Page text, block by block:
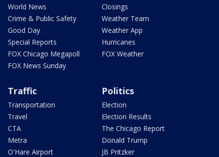
World News
Crime & Public Safety
Good Day
Special Reports
FOX Chicago Megapoll
FOX News Sunday
Closings
Weather Team
Weather App
Hurricanes
FOX Weather
Traffic
Transportation
Travel
CTA
Metra
O'Hare Airport
Politics
Election
Election Results
The Chicago Report
Donald Trump
JB Pritzker